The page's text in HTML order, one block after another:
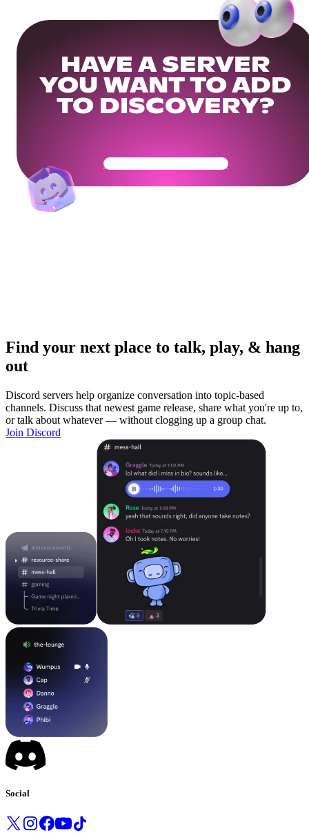
HAVE A SERVER
YOU WANT TO ADD
TO DISCOVERY?
Get Your Community Ready
Find your next place to talk, play, & hang
out
Discord servers help organize conversation into topic-based
channels. Discuss that newest game release, share what you're up to,
or talk about whatever — without clogging up a group chat.
Join Discord
Social